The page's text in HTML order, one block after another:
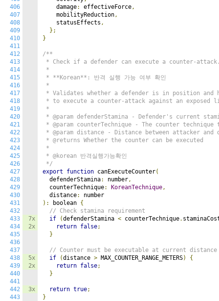
406
407
408
409
410
411
412
413
414
415
416
417
418
419
420
421
422
423
424
425
426
427
428
429
430
431
432
433
434
435
436
437
438
439
440
441
442
443
7x
2x
5x
2x
3x
    damage
: effectiveForce,
    mobilityReduction
,
    statusEffects
,
};
}
/**
* Check if a defender can execute a counter-
*
* **Korean**: 반격 실행 가능 여부 확인
*
* Validates whether a defender is in position and
* to execute a counter-attack against an exposed
*
* @param defenderStamina - Defender's current
* @param counterTechnique - The counter technique
* @param distance - Distance between attacker and
* @returns Whether the counter can be executed
*
* @korean 반격실행가능확인
*/
export
function canExecuteCounter(
  defenderStamina
: number,
  counterTechnique
: KoreanTechnique,
  distance
:
):
boolean {
// Check stamina requirement
if
(defenderStamina < counterTechnique.
return false;
}
// Counter must be executable at current distance
if
(distance > MAX_COUNTER_RANGE_METERS)
{
return false;
}
return true;
}